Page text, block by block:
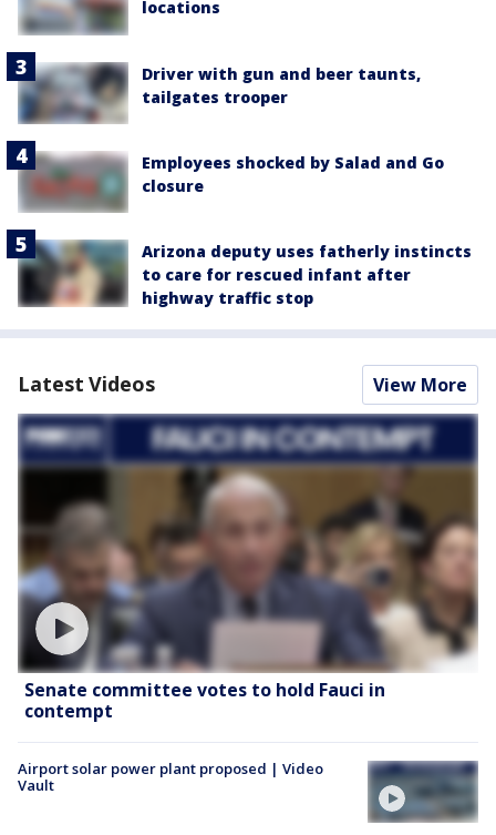
locations
Driver with gun and beer taunts,
tailgates trooper
Employees shocked by Salad and Go
closure
Arizona deputy uses fatherly instincts
to care for rescued infant after
highway traffic stop
Latest Videos View More
Senate committee votes to hold Fauci in
contempt
Airport solar power plant proposed | Video
Vault